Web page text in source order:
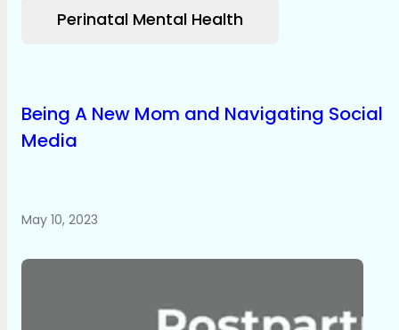
Perinatal Mental Health
Being A New Mom and Navigating Social
Media
May 10, 2023